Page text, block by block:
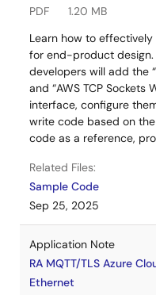
PDF
1.20 MB
Learn how to effectively
for end-product design.
developers will add the
and “AWS TCP Sockets
interface, configure
write code based on
code as a reference,
Related Files:
Sample Code
Sep 25, 2025
Application Note
RA MQTT/TLS Azure
Ethernet